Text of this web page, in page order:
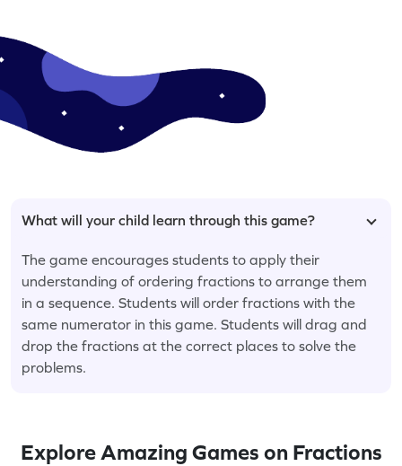
What will your child learn through this game?
The game encourages students to apply their
understanding of ordering fractions to arrange them
in a sequence. Students will order fractions with the
same numerator in this game. Students will drag and
drop the fractions at the correct places to solve the
problems.
Explore Amazing Games on Fractions